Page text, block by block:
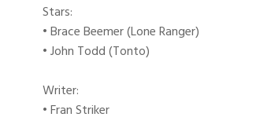
Stars:
• Brace Beemer (Lone Ranger)
• John Todd (Tonto)
Writer:
• Fran Striker